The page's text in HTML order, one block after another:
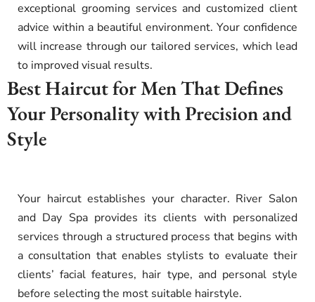
exceptional grooming services and customized client
advice within a beautiful environment. Your confidence
will increase through our tailored services, which lead
to improved visual results.
Best Haircut for Men That Defines
Your Personality with Precision and
Style
Your haircut establishes your character. River Salon
and Day Spa provides its clients with personalized
services through a structured process that begins with
a consultation that enables stylists to evaluate their
clients’ facial features, hair type, and personal style
before selecting the most suitable hairstyle.